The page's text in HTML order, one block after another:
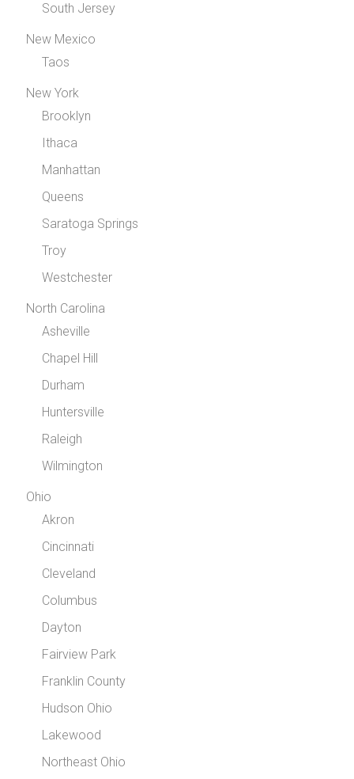
South Jersey
New Mexico
Taos
New York
Brooklyn
Ithaca
Manhattan
Queens
Saratoga Springs
Troy
Westchester
North Carolina
Asheville
Chapel Hill
Durham
Huntersville
Raleigh
Wilmington
Ohio
Akron
Cincinnati
Cleveland
Columbus
Dayton
Fairview Park
Franklin County
Hudson Ohio
Lakewood
Northeast Ohio